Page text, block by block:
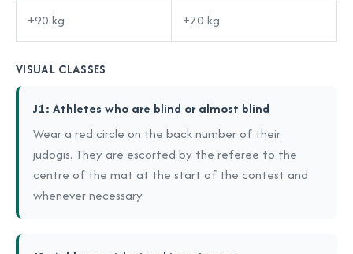
+90 kg +70 kg
VISUAL CLASSES
J1: Athletes who are blind or almost blind
Wear a red circle on the back number of their
judogis. They are escorted by the referee to the
centre of the mat at the start of the contest and
whenever necessary.